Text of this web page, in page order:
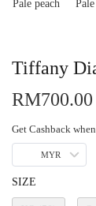
Tiffany
RM700.00
Get Cashback
MYR
SIZE